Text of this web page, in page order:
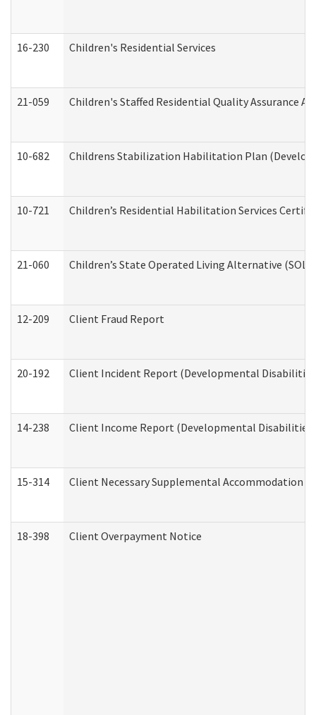
16-230 Children's Residential Services
21-059 Children's Staffed Residential Quality Assurance
10-682 Childrens Stabilization Habilitation Plan
10-721 Children’s Residential Habilitation Services
21-060 Children’s State Operated Living Alternative
12-209 Client Fraud Report
20-192 Client Incident Report (Developmental
14-238 Client Income Report (Developmental Disabilities
15-314 Client Necessary Supplemental Accommodation
18-398 Client Overpayment Notice